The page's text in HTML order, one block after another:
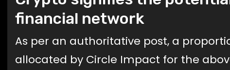
financial network
As per an authoritative post, a
allocated by Circle Impact for the